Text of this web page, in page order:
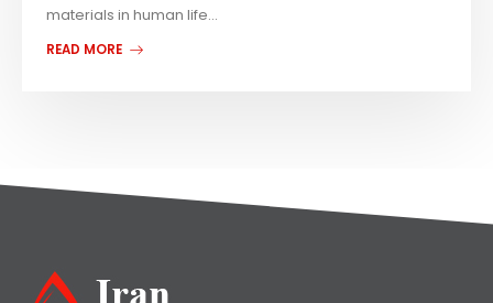
materials in human life...
READ MORE